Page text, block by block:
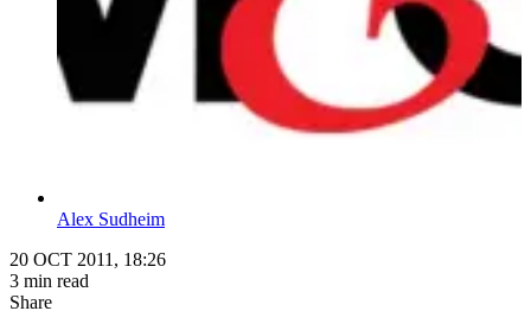
Alex Sudheim
20 OCT 2011, 18:26
3 min read
Share